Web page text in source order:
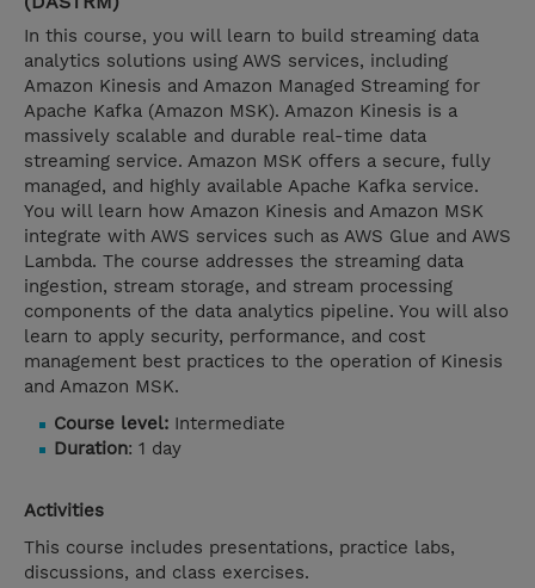
In this course, you will learn to build streaming data
analytics solutions using AWS services, including
Amazon Kinesis and Amazon Managed Streaming for
Apache Kafka (Amazon MSK). Amazon Kinesis is a
massively scalable and durable real-time data
streaming service. Amazon MSK offers a secure, fully
managed, and highly available Apache Kafka service.
You will learn how Amazon Kinesis and Amazon MSK
integrate with AWS services such as AWS Glue and AWS
Lambda. The course addresses the streaming data
ingestion, stream storage, and stream processing
components of the data analytics pipeline. You will also
learn to apply security, performance, and cost
management best practices to the operation of Kinesis
and Amazon MSK.
Course level: Intermediate
Duration: 1 day
Activities
This course includes presentations, practice labs,
discussions, and class exercises.